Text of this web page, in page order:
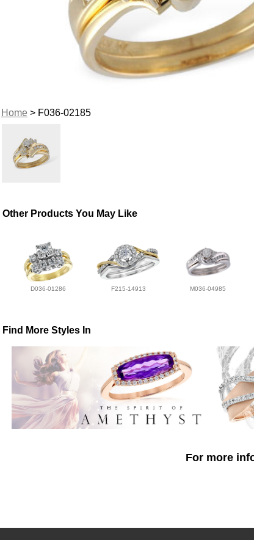
Home> F036-02185
Other Products You May Like
D036-01286 F215-14913 M036-04985
Find More Styles In
For more